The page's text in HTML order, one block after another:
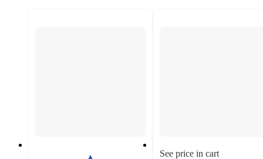
See price in cart